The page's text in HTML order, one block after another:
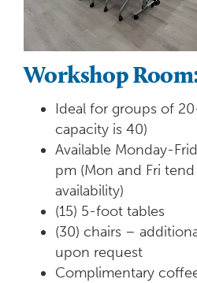
Workshop
Ideal for groups of
capacity is 40)
Available Monday-
pm (Mon and Fri
availability)
(15) 5-foot tables
(30) chairs –
upon request
Complimentary